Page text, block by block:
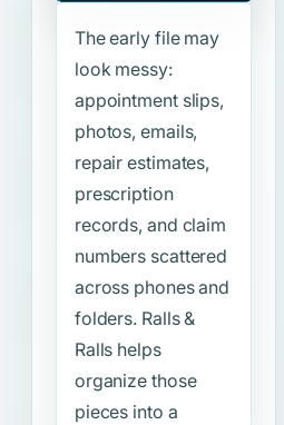
The early file may
look messy:
appointment slips,
photos, emails,
repair estimates,
prescription
records, and claim
numbers scattered
across phones and
folders. Ralls &
Ralls helps
organize those
pieces into a